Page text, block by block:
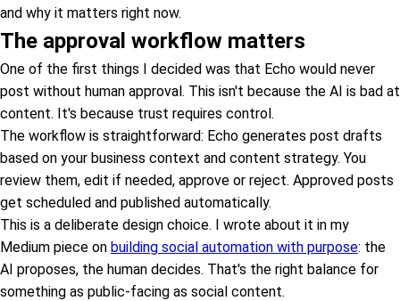
and why it matters right now.
The approval workflow matters
One of the first things I decided was that Echo would never
post without human approval. This isn't because the AI is bad at
content. It's because trust requires control.
The workflow is straightforward: Echo generates post drafts
based on your business context and content strategy. You
review them, edit if needed, approve or reject. Approved posts
get scheduled and published automatically.
This is a deliberate design choice. I wrote about it in my
Medium piece on building social automation with purpose: the
AI proposes, the human decides. That's the right balance for
something as public-facing as social content.